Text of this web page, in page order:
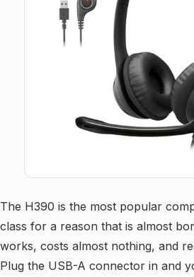
The H390 is the most popular
class for a reason that is almost
works, costs almost nothing, and
Plug the USB-A connector in and